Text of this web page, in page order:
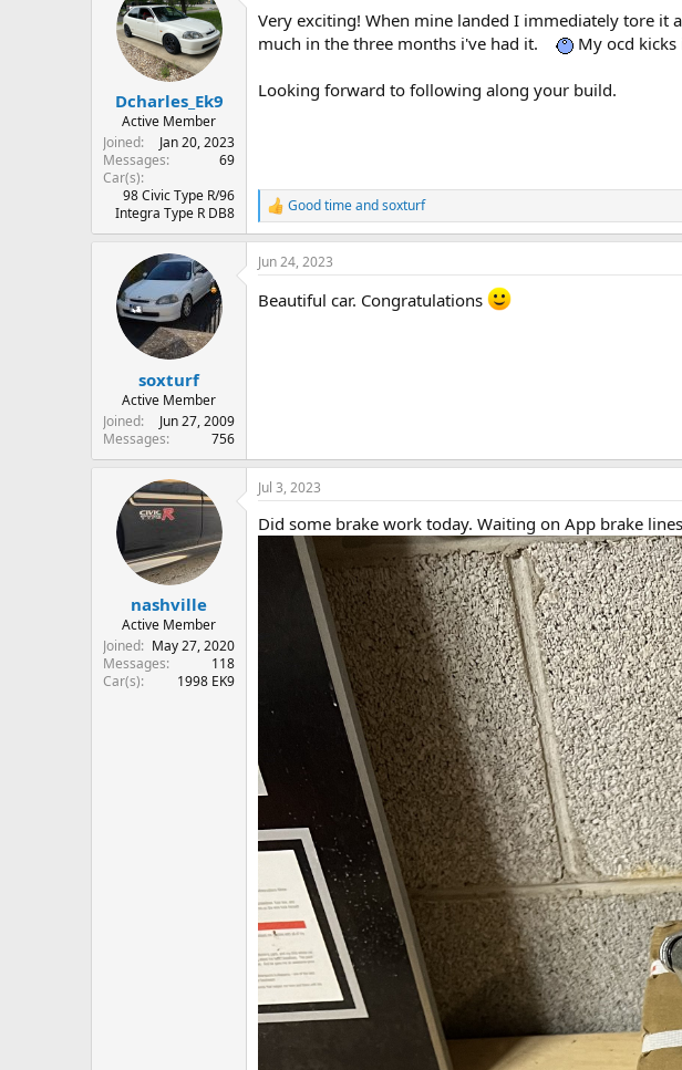
i
o
:
Dcharles_Ek9
Active Member
Joined
Jan 20, 2023
Messages
69
Car(s)
98 Civic Type R/96
Integra Type R DB8
Very exciting! When mine landed I immediately tore it
much in the three months i've had it.
My ocd
Looking forward to following along your build.
R
e
a
c
i
Good timeandsoxturf
soxturf
Active Member
Joined
Jun 27, 2009
Messages
756
Jun 24, 2023
Beautiful car. Congratulations
nashville
Active Member
Joined
May 27, 2020
Messages
118
Car(s)
1998 EK9
Jul 3, 2023
Did some brake work today. Waiting on App brake